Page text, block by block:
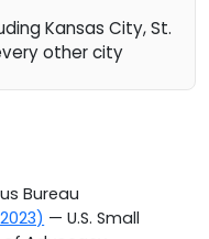
Kansas City, St.
other city
Bureau
— U.S. Small